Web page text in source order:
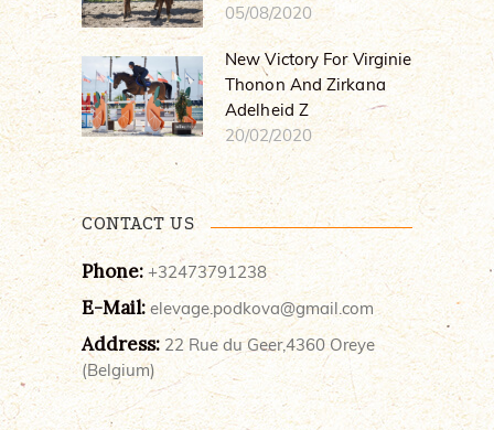
05/08/2020
New Victory For Virginie
Thonon And Zirkana
Adelheid Z
20/02/2020
CONTACT US
Phone: +32473791238
E-Mail: elevage.podkova@gmail.com
Address: 22 Rue du Geer,4360 Oreye
(Belgium)